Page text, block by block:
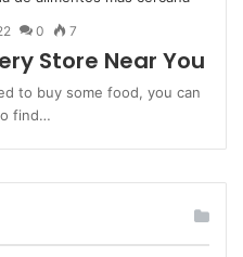
0 7
Store Near You
to buy some food, you can
find…